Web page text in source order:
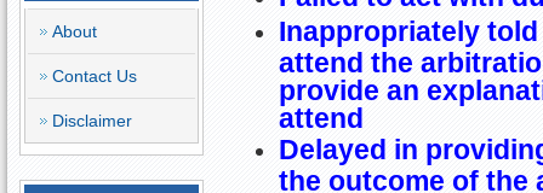
About
Contact Us
Disclaimer
Inappropriately
attend the
provide an
attend
Delayed in
the outcome of the